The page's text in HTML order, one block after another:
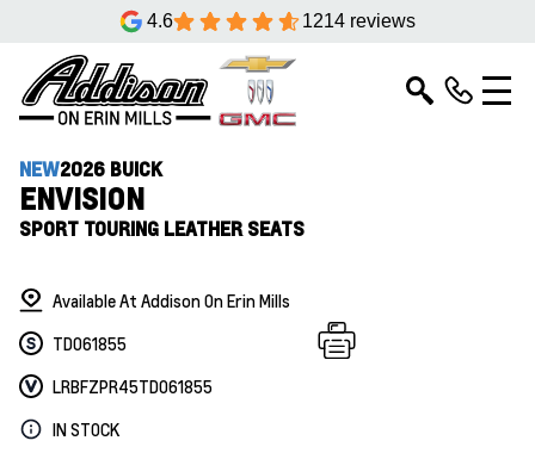
4.6 1214 reviews
NEW2026 BUICK
ENVISION
SPORT TOURING LEATHER SEATS
Available At Addison On Erin Mills
TD061855
LRBFZPR45TD061855
IN STOCK